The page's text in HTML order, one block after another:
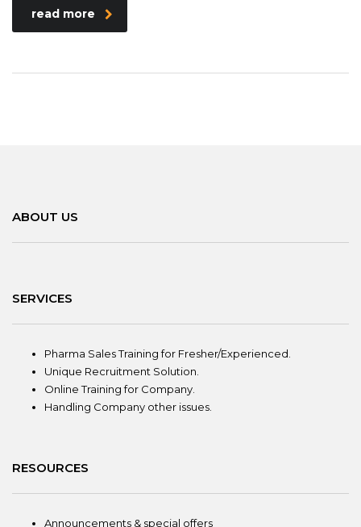
read more
ABOUT US
SERVICES
Pharma Sales Training for Fresher/Experienced.
Unique Recruitment Solution.
Online Training for Company.
Handling Company other issues.
RESOURCES
Announcements & special offers